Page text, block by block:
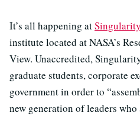
It’s all happening at
institute located at NASA’s
View. Unaccredited,
graduate students, corporate
government in order to
new generation of leaders